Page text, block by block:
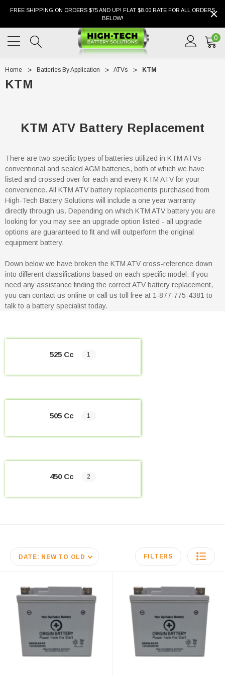
FREE SHIPPING ON ORDERS $75 AND UP! FLAT $8.00 RATE FOR ALL ORDERS
BELOW!
0
Home Batteries By Application ATVs KTM
KTM
KTM ATV Battery Replacement
There are two specific types of batteries utilized in KTM ATVs -
conventional and sealed AGM batteries, both of which we have
listed and crossed over for each and every KTM ATV for your
convenience. All KTM ATV battery replacements purchased from
High-Tech Battery Solutions will include a one year warranty
directly through us. Depending on which KTM ATV battery you are
looking for you may see an upgrade option listed - all upgrade
options are guaranteed to fit and will outperform the original
equipment battery.
Down below we have broken the KTM ATV cross-reference down
into different classifications based on each specific model. If you
need any assistance finding the correct ATV battery replacement,
you can contact us online or call us toll free at 1-877-775-4381 to
talk to a battery specialist today.
525 Cc 1
505 Cc 1
450 Cc 2
DATE: NEW TO OLD FILTERS